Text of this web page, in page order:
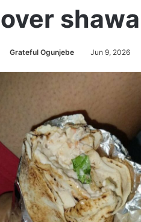
over
Grateful Ogunjebe Jun 9, 2026